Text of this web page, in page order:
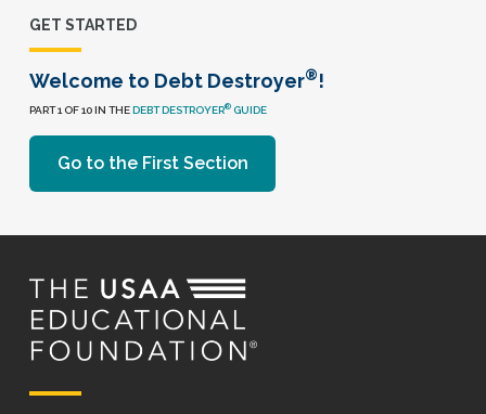
GET STARTED
Welcome to Debt Destroyer®!
PART 1 OF 10 IN THEDEBT DESTROYER® GUIDE
Go to the First Section